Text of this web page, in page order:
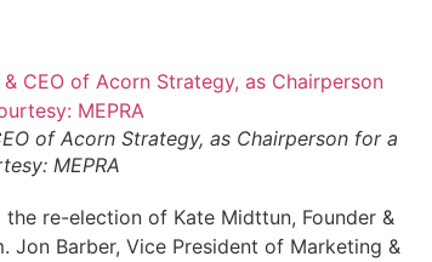
of Acorn Strategy, as Chairperson for a
MEPRA
re-election of Kate Midttun, Founder &
Jon Barber, Vice President of Marketing &